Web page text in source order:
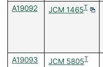
A19092 JCM 1465T
A19093 JCM 5805T